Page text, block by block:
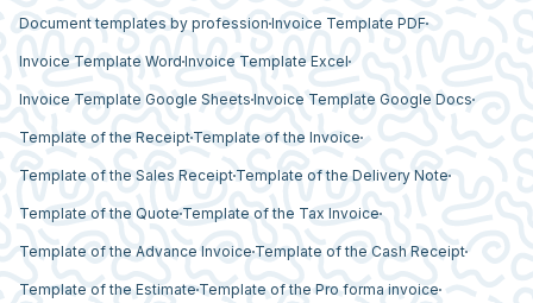
Document templates by profession Invoice Template PDF
Invoice Template Word Invoice Template Excel
Invoice Template Google Sheets Invoice Template Google Docs
Template of the Receipt Template of the Invoice
Template of the Sales Receipt Template of the Delivery Note
Template of the Quote Template of the Tax Invoice
Template of the Advance Invoice Template of the Cash Receipt
Template of the Estimate Template of the Pro forma invoice